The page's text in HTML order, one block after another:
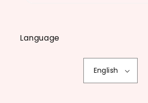
Language
English